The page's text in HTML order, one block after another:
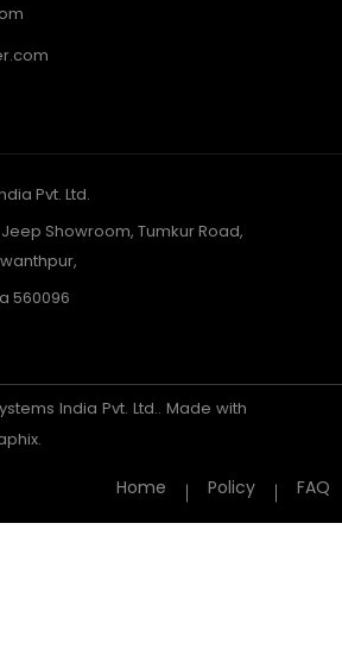
Pvt. Ltd.
Showroom, Tumkur Road,
560096
India Pvt. Ltd.. Made with
Home Policy FAQ